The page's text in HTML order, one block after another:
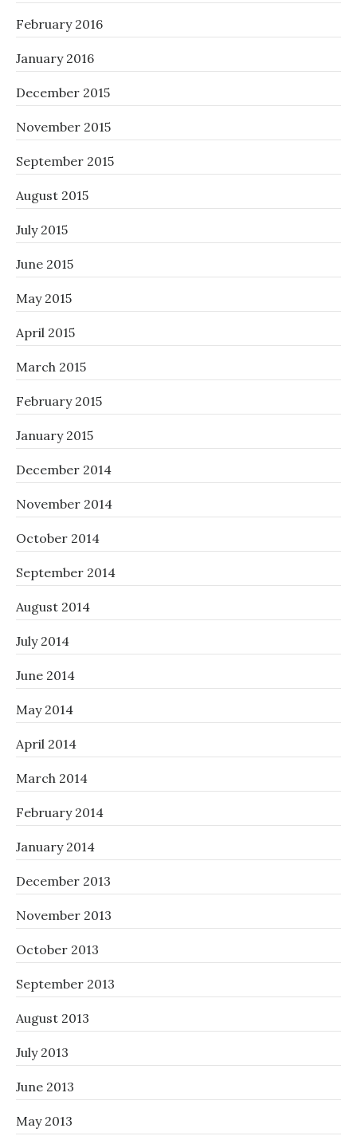
February 2016
January 2016
December 2015
November 2015
September 2015
August 2015
July 2015
June 2015
May 2015
April 2015
March 2015
February 2015
January 2015
December 2014
November 2014
October 2014
September 2014
August 2014
July 2014
June 2014
May 2014
April 2014
March 2014
February 2014
January 2014
December 2013
November 2013
October 2013
September 2013
August 2013
July 2013
June 2013
May 2013